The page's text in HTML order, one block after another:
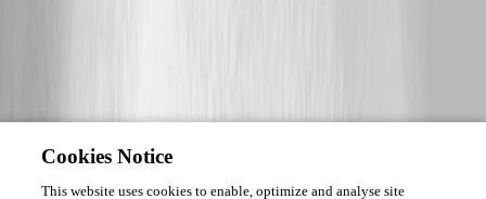
Cookies Notice
This website uses cookies to enable, optimize and analyse site